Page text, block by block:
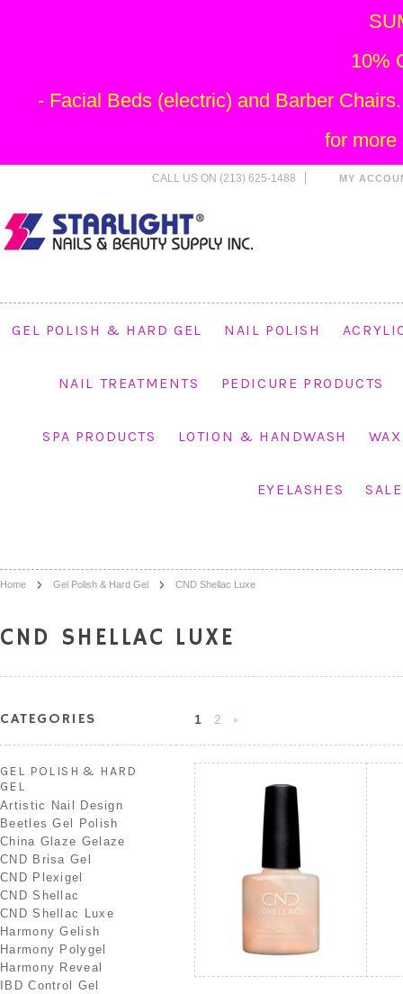
CALL US ON (213) 625-1488 MY
GEL POLISH & HARD GEL NAIL POLISH
NAIL TREATMENTS PEDICURE PRODUCTS
SPA PRODUCTS LOTION & HANDWASH
EYELASHES
Home Gel Polish & Hard Gel CND Shellac Luxe
CND SHELLAC LUXE
CATEGORIES
GEL POLISH & HARD
GEL
Artistic Nail Design
Beetles Gel Polish
China Glaze Gelaze
CND Brisa Gel
CND Plexigel
CND Shellac
CND Shellac Luxe
Harmony Gelish
Harmony Polygel
Harmony Reveal
IBD Control Gel
1
2
»
10%
- Facial Beds (electric) and Barber
for more